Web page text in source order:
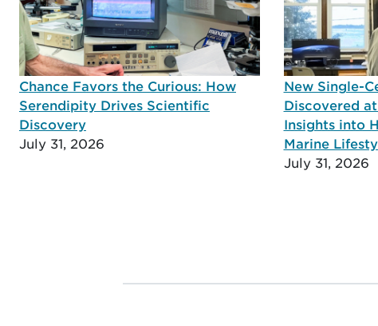
Chance Favors the Curious: How
Serendipity Drives Scientific
Discovery
July 31, 2026
New Single-
Discovered
Insights into
Marine
July 31, 2026